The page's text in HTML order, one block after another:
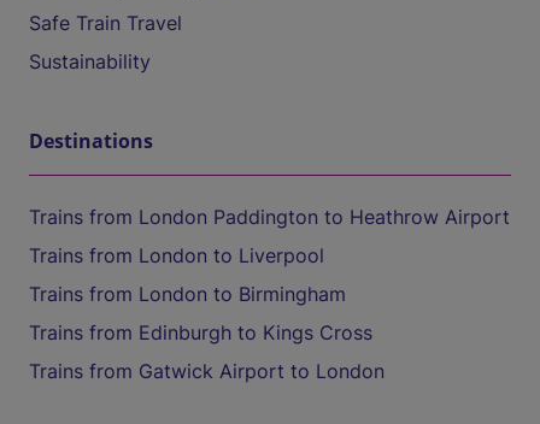
Safe Train Travel
Sustainability
Destinations
Trains from London Paddington to Heathrow Airport
Trains from London to Liverpool
Trains from London to Birmingham
Trains from Edinburgh to Kings Cross
Trains from Gatwick Airport to London